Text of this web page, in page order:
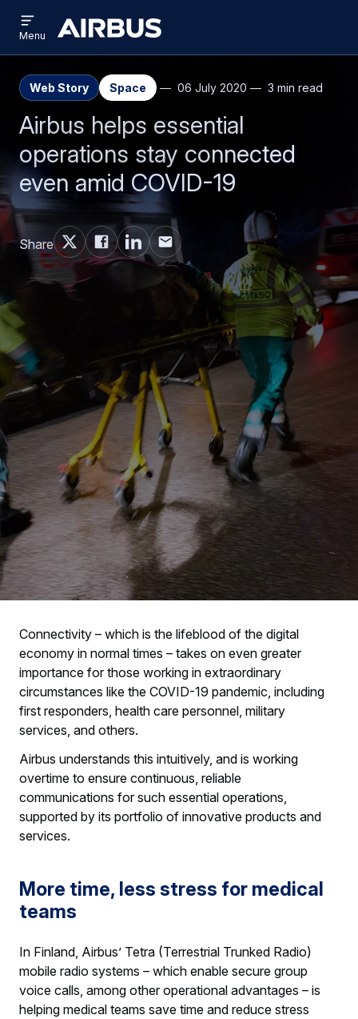
main
search
Airbus
menu
Menu
Web Story Space 06 July 2020 3 min read
Airbus helps essential
operations stay connected
even amid COVID-19
Share
Connectivity – which is the lifeblood of the digital
economy in normal times – takes on even greater
importance for those working in extraordinary
circumstances like the COVID-19 pandemic, including
first responders, health care personnel, military
services, and others.
Airbus understands this intuitively, and is working
overtime to ensure continuous, reliable
communications for such essential operations,
supported by its portfolio of innovative products and
services.
More time, less stress for medical
teams
In Finland, Airbus’ Tetra (Terrestrial Trunked Radio)
mobile radio systems – which enable secure group
voice calls, among other operational advantages – is
helping medical teams save time and reduce stress